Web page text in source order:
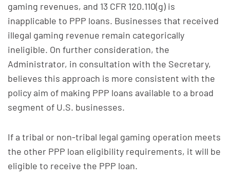
gaming revenues, and 13 CFR 120.110(g) is
inapplicable to PPP loans. Businesses that received
illegal gaming revenue remain categorically
ineligible. On further consideration, the
Administrator, in consultation with the Secretary,
believes this approach is more consistent with the
policy aim of making PPP loans available to a broad
segment of U.S. businesses.
If a tribal or non-tribal legal gaming operation meets
the other PPP loan eligibility requirements, it will be
eligible to receive the PPP loan.